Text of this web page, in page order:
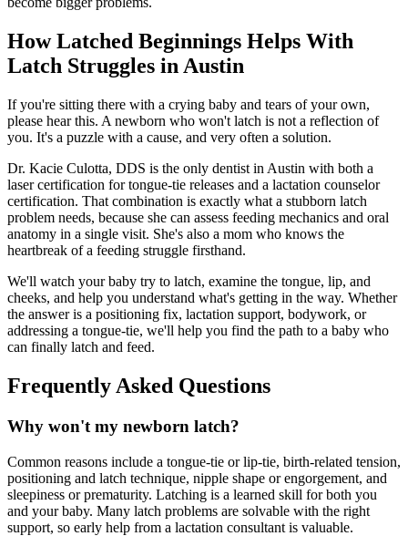
How Latched Beginnings Helps With
Latch Struggles in Austin
If you're sitting there with a crying baby and tears of your own,
please hear this. A newborn who won't latch is not a reflection of
you. It's a puzzle with a cause, and very often a solution.
Dr. Kacie Culotta, DDS is the only dentist in Austin with both a
laser certification for tongue-tie releases and a lactation counselor
certification. That combination is exactly what a stubborn latch
problem needs, because she can assess feeding mechanics and oral
anatomy in a single visit. She's also a mom who knows the
heartbreak of a feeding struggle firsthand.
We'll watch your baby try to latch, examine the tongue, lip, and
cheeks, and help you understand what's getting in the way. Whether
the answer is a positioning fix, lactation support, bodywork, or
addressing a tongue-tie, we'll help you find the path to a baby who
can finally latch and feed.
Frequently Asked Questions
Why won't my newborn latch?
Common reasons include a tongue-tie or lip-tie, birth-related tension,
positioning and latch technique, nipple shape or engorgement, and
sleepiness or prematurity. Latching is a learned skill for both you
and your baby. Many latch problems are solvable with the right
support, so early help from a lactation consultant is valuable.